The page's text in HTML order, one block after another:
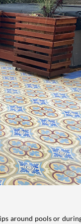
around pools or